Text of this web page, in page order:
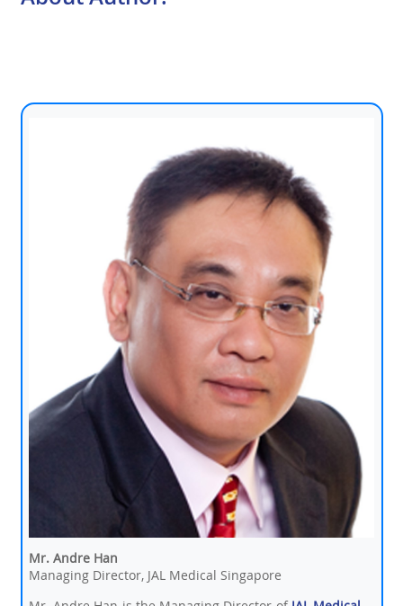
Mr. Andre Han
Managing Director, JAL Medical Singapore